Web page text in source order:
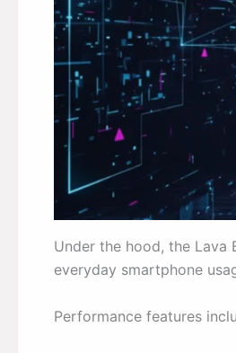
Under the hood, the Lava
everyday smartphone
Performance features